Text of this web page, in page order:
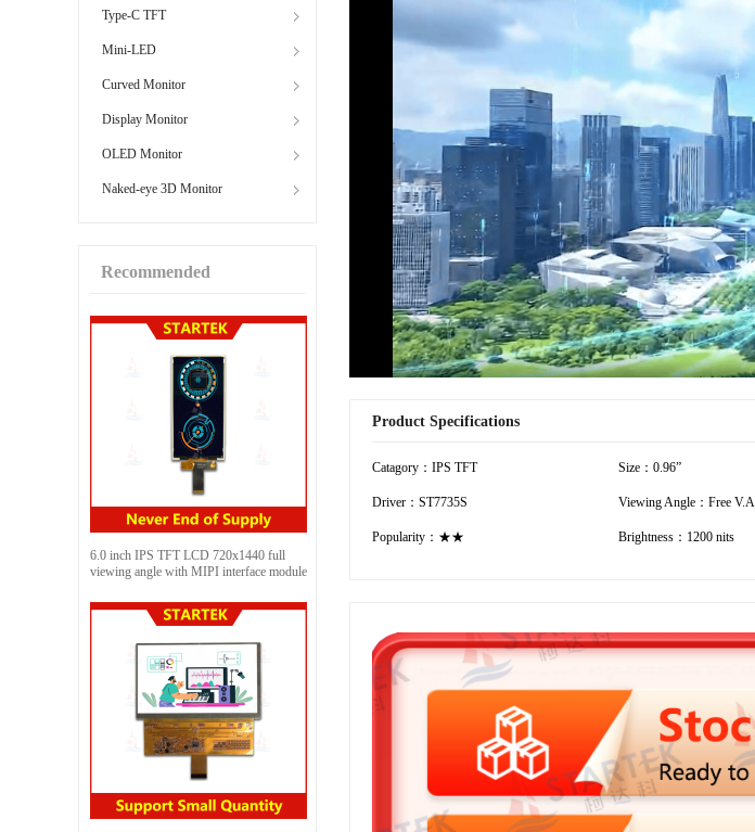
Type-C TFT
Mini-LED
Curved Monitor
Display Monitor
OLED Monitor
Naked-eye 3D Monitor
Recommended
6.0 inch IPS TFT LCD 720x1440 full
viewing angle with MIPI interface module
Product Specifications
Catagory：IPS TFT Size：0.96”
Driver：ST7735S Viewing Angle：Free V.A
Popularity：★★ Brightness：1200 nits